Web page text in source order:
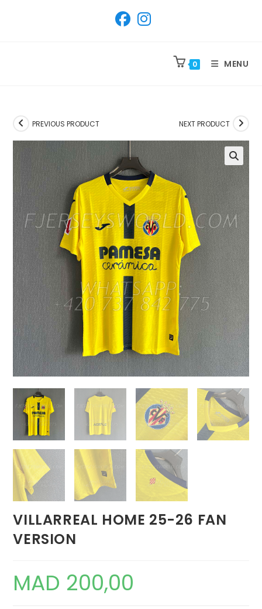
0 MENU
PREVIOUS PRODUCT NEXT PRODUCT
🔍
VILLARREAL HOME 25-26 FAN
VERSION
MAD 200,00